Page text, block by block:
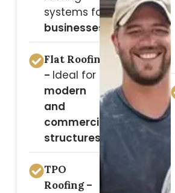
systems for
businesses .
Flat Roofing
– Ideal for
modern
and
commercial
structures
TPO
Roofing –